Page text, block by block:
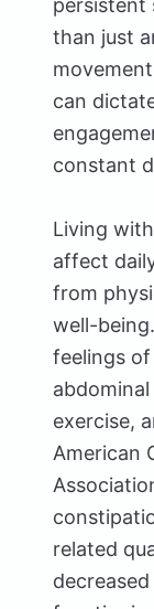
persistent
than just
can
constant
Living
affect
from
well-
feelings
exercise,
American
related